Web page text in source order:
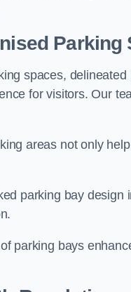
Parking
spaces,
for visitors. Our
areas not only
parking bay
parking bays